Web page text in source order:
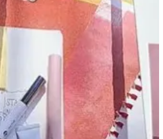
lalli musicis hosting a month-long recipe
month”series. Both are pretty traditional
Haley Nahman
back from maternity leave.
group that owns Gucci, Balenciaga and
but obviously I had to go down a Playboy